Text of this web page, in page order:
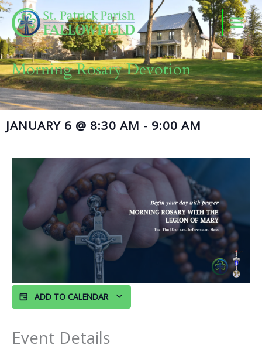
Skip
to
content
Morning Rosary Devotion
JANUARY 6 @ 8:30 AM - 9:00 AM
ADD TO CALENDAR
Event Details